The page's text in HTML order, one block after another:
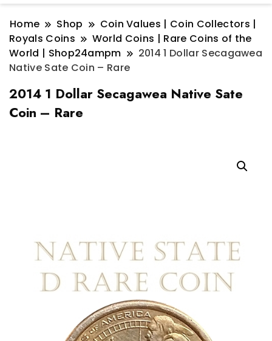
Home Shop
Coin Values | Coin Collectors |
Royals Coins
World Coins | Rare Coins of the
World | Shop24ampm
2014 1 Dollar Secagawea
Native Sate Coin – Rare
2014 1 Dollar Secagawea Native Sate
Coin – Rare